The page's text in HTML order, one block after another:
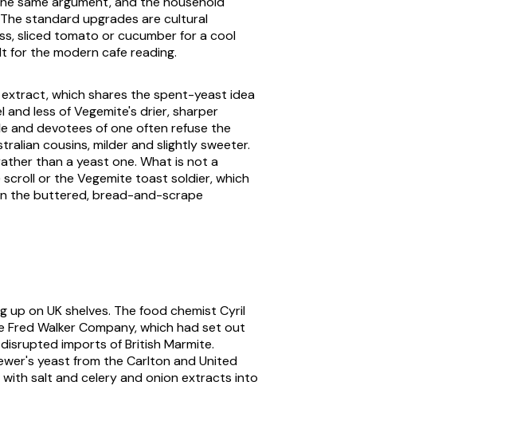
standard upgrades are cultural
sliced tomato or cucumber for a cool
for the modern cafe reading.
which shares the spent-yeast idea
less of Vegemite's drier, sharper
and devotees of one often refuse the
cousins, milder and slightly sweeter.
than a yeast one. What is not a
or the Vegemite toast soldier, which
the buttered, bread-and-scrape
on UK shelves. The food chemist Cyril
Walker Company, which had set out
imports of British Marmite.
yeast from the Carlton and United
salt and celery and onion extracts into